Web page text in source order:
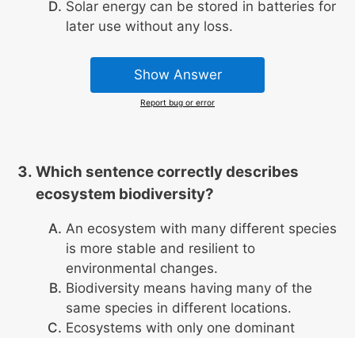
Solar energy can be stored in batteries for
later use without any loss.
Show Answer
Report bug or error
Which sentence correctly describes
ecosystem biodiversity?
An ecosystem with many different species
is more stable and resilient to
environmental changes.
Biodiversity means having many of the
same species in different locations.
Ecosystems with only one dominant